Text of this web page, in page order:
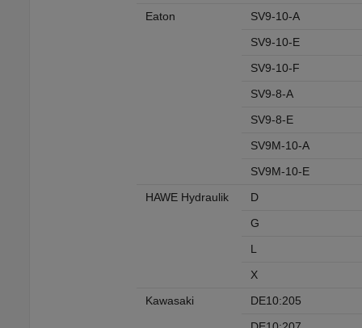
Eaton
SV9-10-A
SV9-10-E
SV9-10-F
SV9-8-A
SV9-8-E
SV9M-10-A
SV9M-10-E
HAWE Hydraulik
D
G
L
X
Kawasaki
DE10:205